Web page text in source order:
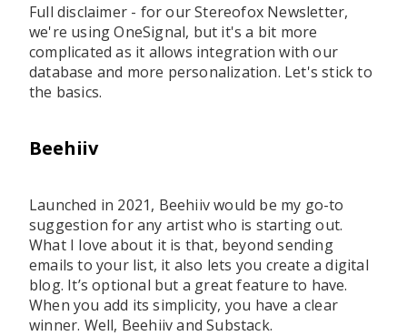
Full disclaimer - for our Stereofox Newsletter,
we're using OneSignal, but it's a bit more
complicated as it allows integration with our
database and more personalization. Let's stick to
the basics.
Beehiiv
Launched in 2021, Beehiiv would be my go-to
suggestion for any artist who is starting out.
What I love about it is that, beyond sending
emails to your list, it also lets you create a digital
blog. It’s optional but a great feature to have.
When you add its simplicity, you have a clear
winner. Well, Beehiiv and Substack.